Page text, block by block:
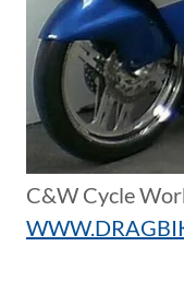
C&W Cycle